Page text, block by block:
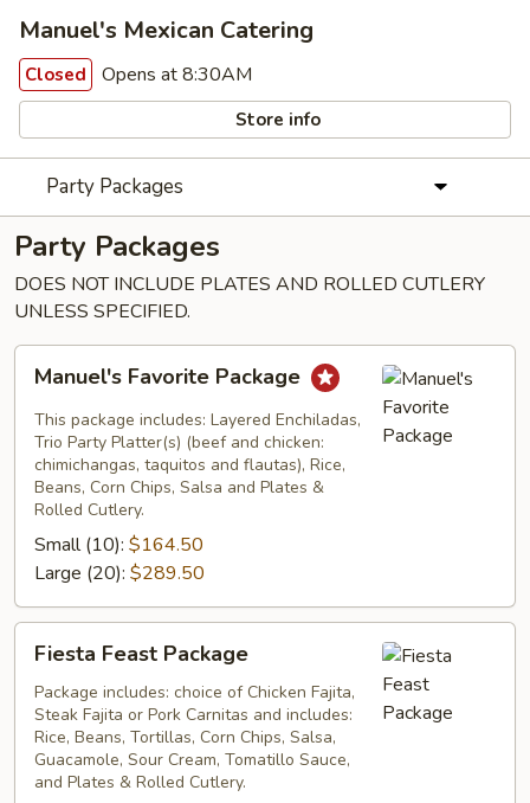
Manuel's Mexican Catering
Closed Opens at 8:30AM
Store info
Party Packages
Party Packages
DOES NOT INCLUDE PLATES AND ROLLED CUTLERY
UNLESS SPECIFIED.
Favorite
Package
Manuel's Favorite Package
This package includes: Layered Enchiladas,
Trio Party Platter(s) (beef and chicken:
chimichangas, taquitos and flautas), Rice,
Beans, Corn Chips, Salsa and Plates &
Rolled Cutlery.
Small (10): $164.50
Large (20): $289.50
Feast
Package
Fiesta Feast Package
Package includes: choice of Chicken Fajita,
Steak Fajita or Pork Carnitas and includes:
Rice, Beans, Tortillas, Corn Chips, Salsa,
Guacamole, Sour Cream, Tomatillo Sauce,
and Plates & Rolled Cutlery.